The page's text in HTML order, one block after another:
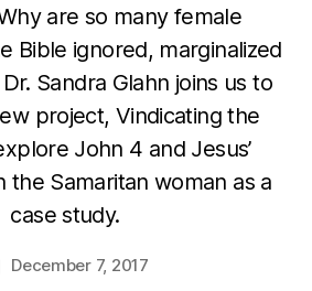
are so many female
Bible ignored, marginalized
Sandra Glahn joins us to
project, Vindicating the
John 4 and Jesus’
the Samaritan woman as a
case study.
December 7, 2017